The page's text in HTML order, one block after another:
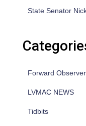
State Senator
Forward Observer
LVMAC NEWS
Tidbits